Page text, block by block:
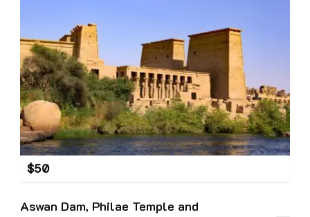
$50
Aswan Dam, Philae Temple and